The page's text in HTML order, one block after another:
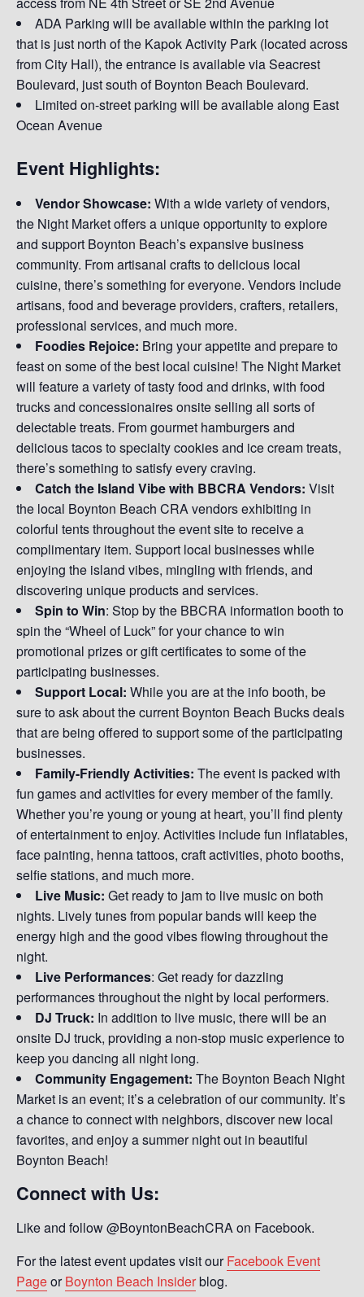
ADA Parking will be available within the parking lot
that is just north of the Kapok Activity Park (located across
from City Hall), the entrance is available via Seacrest
Boulevard, just south of Boynton Beach Boulevard.
Limited on-street parking will be available along East
Ocean Avenue
Event Highlights:
Vendor Showcase: With a wide variety of vendors,
the Night Market offers a unique opportunity to explore
and support Boynton Beach’s expansive business
community. From artisanal crafts to delicious local
cuisine, there’s something for everyone. Vendors include
artisans, food and beverage providers, crafters, retailers,
professional services, and much more.
Foodies Rejoice: Bring your appetite and prepare to
feast on some of the best local cuisine! The Night Market
will feature a variety of tasty food and drinks, with food
trucks and concessionaires onsite selling all sorts of
delectable treats. From gourmet hamburgers and
delicious tacos to specialty cookies and ice cream treats,
there’s something to satisfy every craving.
Catch the Island Vibe with BBCRA Vendors: Visit
the local Boynton Beach CRA vendors exhibiting in
colorful tents throughout the event site to receive a
complimentary item. Support local businesses while
enjoying the island vibes, mingling with friends, and
discovering unique products and services.
Spin to Win: Stop by the BBCRA information booth to
spin the “Wheel of Luck” for your chance to win
promotional prizes or gift certificates to some of the
participating businesses.
Support Local: While you are at the info booth, be
sure to ask about the current Boynton Beach Bucks deals
that are being offered to support some of the participating
businesses.
Family-Friendly Activities: The event is packed with
fun games and activities for every member of the family.
Whether you’re young or young at heart, you’ll find plenty
of entertainment to enjoy. Activities include fun inflatables,
face painting, henna tattoos, craft activities, photo booths,
selfie stations, and much more.
Live Music: Get ready to jam to live music on both
nights. Lively tunes from popular bands will keep the
energy high and the good vibes flowing throughout the
night.
Live Performances: Get ready for dazzling
performances throughout the night by local performers.
DJ Truck: In addition to live music, there will be an
onsite DJ truck, providing a non-stop music experience to
keep you dancing all night long.
Community Engagement: The Boynton Beach Night
Market is an event; it’s a celebration of our community. It’s
a chance to connect with neighbors, discover new local
favorites, and enjoy a summer night out in beautiful
Boynton Beach!
Connect with Us:
Like and follow @BoyntonBeachCRA on Facebook.
For the latest event updates visit ourFacebook Event
PageorBoynton Beach Insiderblog.